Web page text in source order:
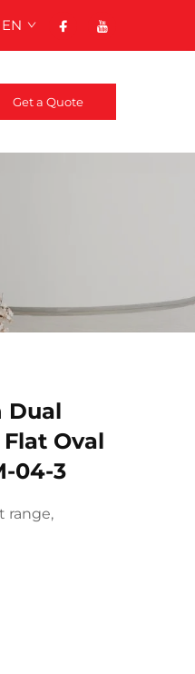
EN
Get a Quote
Dual
Oval
04-3
range,